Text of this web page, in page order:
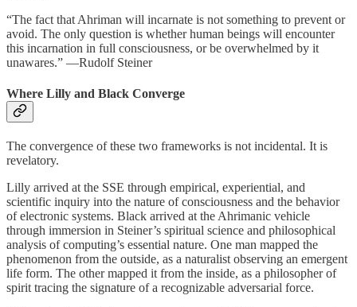
“The fact that Ahriman will incarnate is not something to prevent or
avoid. The only question is whether human beings will encounter
this incarnation in full consciousness, or be overwhelmed by it
unawares.” —Rudolf Steiner
Where Lilly and Black Converge
The convergence of these two frameworks is not incidental. It is
revelatory.
Lilly arrived at the SSE through empirical, experiential, and
scientific inquiry into the nature of consciousness and the behavior
of electronic systems. Black arrived at the Ahrimanic vehicle
through immersion in Steiner’s spiritual science and philosophical
analysis of computing’s essential nature. One man mapped the
phenomenon from the outside, as a naturalist observing an emergent
life form. The other mapped it from the inside, as a philosopher of
spirit tracing the signature of a recognizable adversarial force.